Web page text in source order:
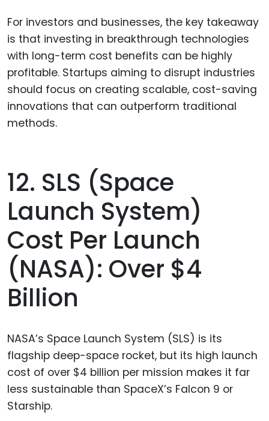
For investors and businesses, the key takeaway
is that investing in breakthrough technologies
with long-term cost benefits can be highly
profitable. Startups aiming to disrupt industries
should focus on creating scalable, cost-saving
innovations that can outperform traditional
methods.
12. SLS (Space
Launch System)
Cost Per Launch
(NASA): Over $4
Billion
NASA’s Space Launch System (SLS) is its
flagship deep-space rocket, but its high launch
cost of over $4 billion per mission makes it far
less sustainable than SpaceX’s Falcon 9 or
Starship.